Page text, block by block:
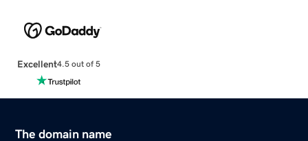
Excellent4.5 out of 5
The domain name